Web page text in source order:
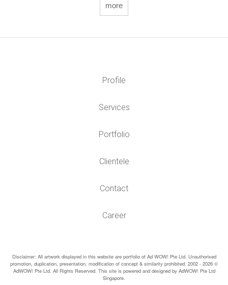
more
Profile
Services
Portfolio
Clientele
Contact
Career